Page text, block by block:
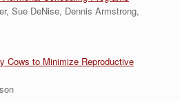
Sue DeNise, Dennis Armstrong,
Cows to Minimize Reproductive